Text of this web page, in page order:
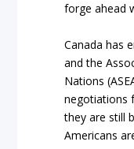
forge ahead
Canada has
and the
Nations
negotiations
they are still
Americans